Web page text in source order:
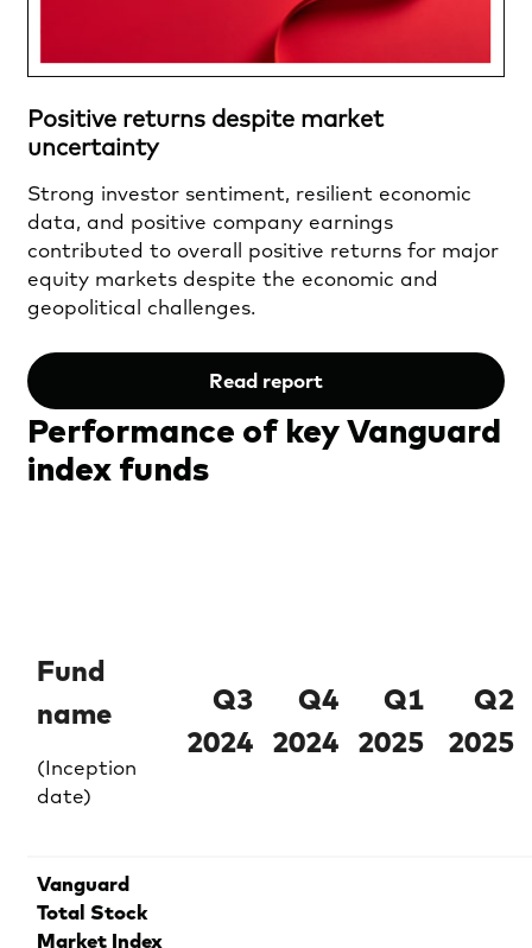
Positive returns despite market
uncertainty
Strong investor sentiment, resilient economic
data, and positive company earnings
contributed to overall positive returns for major
equity markets despite the economic and
geopolitical challenges.
Read report
Performance of key Vanguard
index funds
Fund
name
(Inception
date)
Q3
2024
Q4
2024
Q1
2025
Q2
2025
Vanguard
Total Stock
Market Index